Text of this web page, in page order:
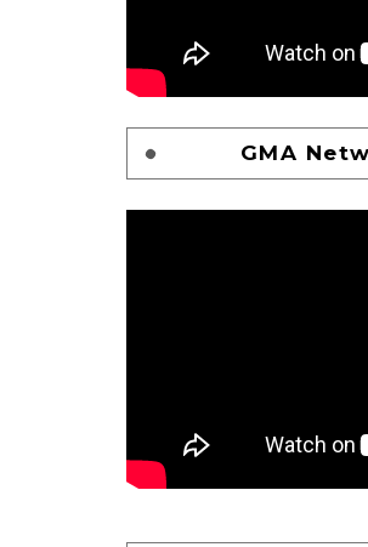
GMA